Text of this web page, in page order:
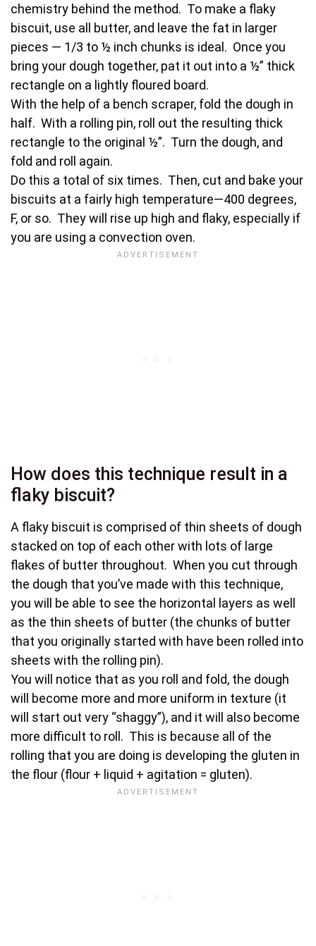
chemistry behind the method. To make a flaky
biscuit, use all butter, and leave the fat in larger
pieces — 1/3 to ½ inch chunks is ideal. Once you
bring your dough together, pat it out into a ½” thick
rectangle on a lightly floured board.
With the help of a bench scraper, fold the dough in
half. With a rolling pin, roll out the resulting thick
rectangle to the original ½”. Turn the dough, and
fold and roll again.
Do this a total of six times. Then, cut and bake your
biscuits at a fairly high temperature—400 degrees,
F, or so. They will rise up high and flaky, especially if
you are using a convection oven.
How does this technique result in a
flaky biscuit?
A flaky biscuit is comprised of thin sheets of dough
stacked on top of each other with lots of large
flakes of butter throughout. When you cut through
the dough that you’ve made with this technique,
you will be able to see the horizontal layers as well
as the thin sheets of butter (the chunks of butter
that you originally started with have been rolled into
sheets with the rolling pin).
You will notice that as you roll and fold, the dough
will become more and more uniform in texture (it
will start out very “shaggy”), and it will also become
more difficult to roll. This is because all of the
rolling that you are doing is developing the gluten in
the flour (flour + liquid + agitation = gluten).